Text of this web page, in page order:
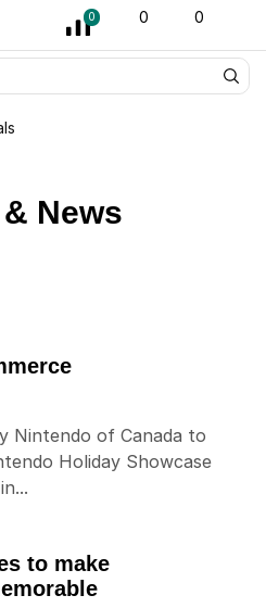
0 0 0
News
Nintendo of Canada to
Holiday Showcase
to make